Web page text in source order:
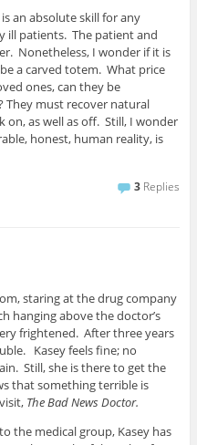
an absolute skill for any
ill patients. The patient and
Nonetheless, I wonder if it is
a carved totem. What price
ones, can they be
They must recover natural
on, as well as off. Still, I wonder
honest, human reality, is
3 Replies
staring at the drug company
hanging above the doctor’s
frightened. After three years
Kasey feels fine; no
Still, she is there to get the
that something terrible is
The Bad News Doctor.
the medical group, Kasey has